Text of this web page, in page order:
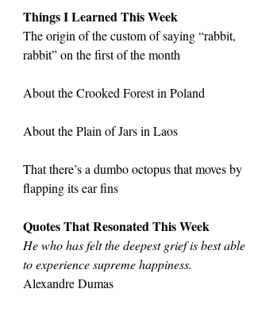
Things I Learned This Week
The origin of the custom of saying “rabbit,
rabbit” on the first of the month
About the Crooked Forest in Poland
About the Plain of Jars in Laos
That there’s a dumbo octopus that moves by
flapping its ear fins
Quotes That Resonated This Week
He who has felt the deepest grief is best able
to experience supreme happiness.
Alexandre Dumas